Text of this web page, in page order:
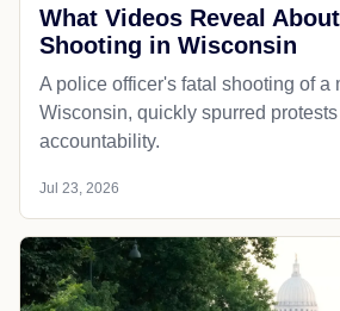
What Videos Reveal
Shooting in Wisconsin
A police officer's fatal shooting of a
Wisconsin, quickly spurred
accountability.
Jul 23, 2026